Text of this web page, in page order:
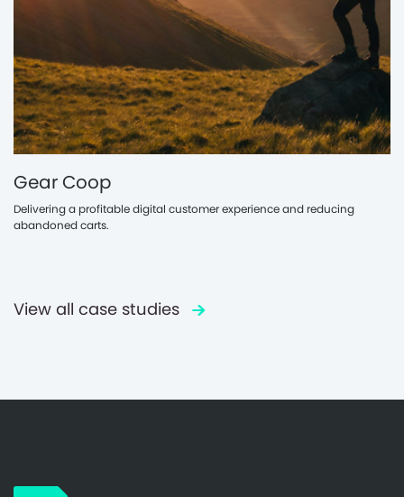
Gear Coop
Delivering a profitable digital customer experience and reducing
abandoned carts.
View all case studies